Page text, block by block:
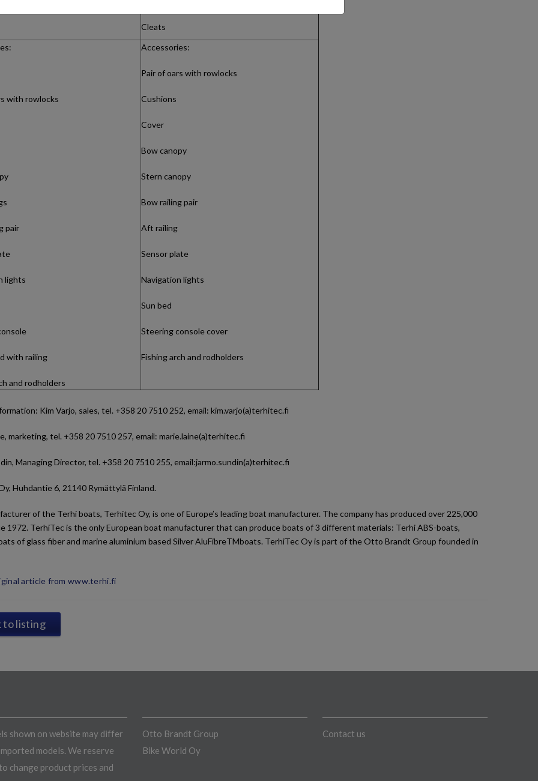
Cleats
with rowlocks
pair
lights
with railing
and rodholders
Accessories:
Pair of oars with rowlocks
Cushions
Cover
Bow canopy
Stern canopy
Bow railing pair
Aft railing
Sensor plate
Navigation lights
Sun bed
Steering console cover
Fishing arch and rodholders
Kim Varjo, sales, tel. +358 20 7510 252, email: kim.varjo(a)terhitec.fi
marketing, tel. +358 20 7510 257, email: marie.laine(a)terhitec.fi
Managing Director, tel. +358 20 7510 255, email:jarmo.sundin(a)terhitec.fi
Huhdantie 6, 21140 Rymättylä Finland.
of the Terhi boats, Terhitec Oy, is one of Europe’s leading boat manufacturer. The company has produced over 225,000
1972. TerhiTec is the only European boat manufacturer that can produce boats of 3 different materials: Terhi ABS-boats,
of glass fiber and marine aluminium based Silver AluFibreTMboats. TerhiTec Oy is part of the Otto Brandt Group founded in
article from www.terhi.fi
to listing
shown on website may differ
models. We reserve
change product prices and
Otto Brandt Group
Bike World Oy
Contact us